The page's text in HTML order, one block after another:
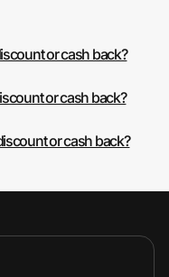
or cash back?
or cash back?
or cash back?